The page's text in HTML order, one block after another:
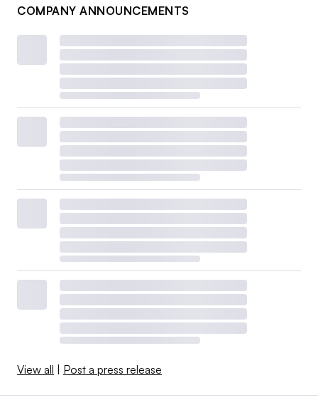
COMPANY ANNOUNCEMENTS
View all | Post a press release